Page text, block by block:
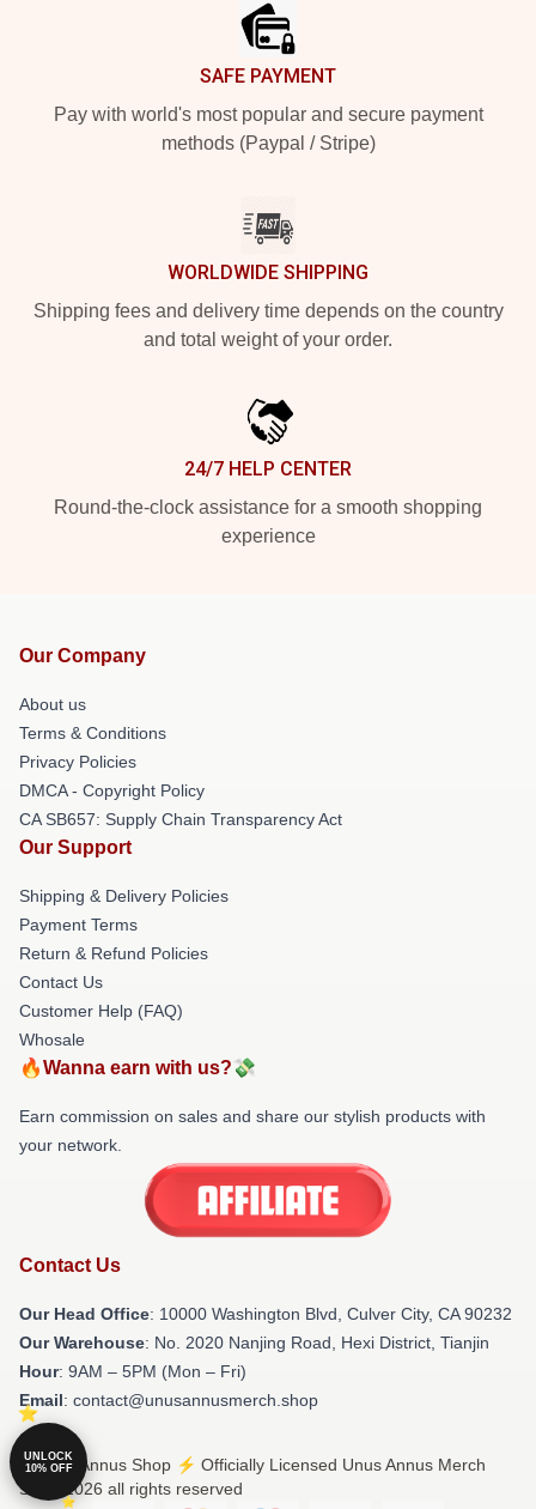
SAFE PAYMENT
Pay with world's most popular and secure payment
methods (Paypal / Stripe)
WORLDWIDE SHIPPING
Shipping fees and delivery time depends on the country
and total weight of your order.
24/7 HELP CENTER
Round-the-clock assistance for a smooth shopping
experience
Our Company
About us
Terms & Conditions
Privacy Policies
DMCA - Copyright Policy
CA SB657: Supply Chain Transparency Act
Our Support
Shipping & Delivery Policies
Payment Terms
Return & Refund Policies
Contact Us
Customer Help (FAQ)
Whosale
🔥Wanna earn with us?💸
Earn commission on sales and share our stylish products with
your network.
Contact Us
Our Head Office: 10000 Washington Blvd, Culver City, CA 90232
Our Warehouse: No. 2020 Nanjing Road, Hexi District, Tianjin
Hour: 9AM – 5PM (Mon – Fri)
Email: contact@unusannusmerch.shop
© Unus Annus Shop ⚡️ Officially Licensed Unus Annus Merch
Store 2026 all rights reserved
UNLOCK
10% OFF